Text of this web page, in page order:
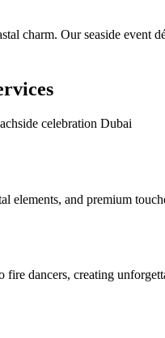
charm. Our seaside event
celebration Dubai
elements, and premium
dancers, creating